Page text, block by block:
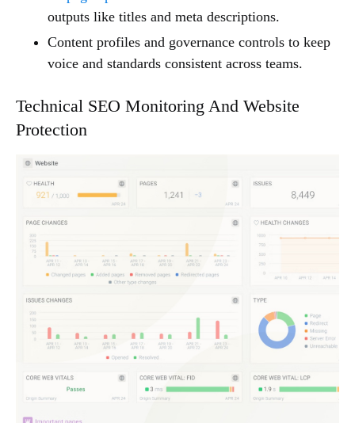
outputs like titles and meta descriptions.
Content profiles and governance controls to keep
voice and standards consistent across teams.
Technical SEO Monitoring And Website
Protection